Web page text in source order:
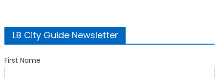
LB City Guide Newsletter
First Name